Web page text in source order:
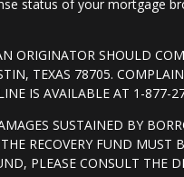
status of your mortgage
ORIGINATOR SHOULD
TEXAS 78705.
IS AVAILABLE AT 1-877-
SUSTAINED BY
RECOVERY FUND MUST
PLEASE CONSULT THE